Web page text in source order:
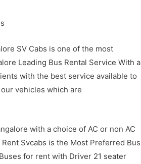
SV Cabs is one of the most
Leading Bus Rental Service With a
with the best service available to
vehicles which are
with a choice of AC or non AC
Svcabs is the Most Preferred Bus
for rent with Driver 21 seater